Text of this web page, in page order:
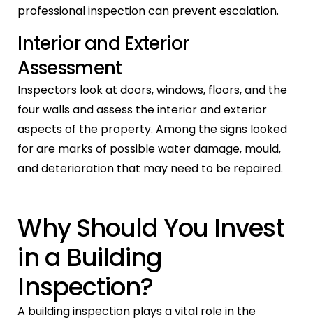
professional inspection can prevent escalation.
Interior and Exterior
Assessment
Inspectors look at doors, windows, floors, and the
four walls and assess the interior and exterior
aspects of the property. Among the signs looked
for are marks of possible water damage, mould,
and deterioration that may need to be repaired.
Why Should You Invest
in a Building
Inspection?
A building inspection plays a vital role in the